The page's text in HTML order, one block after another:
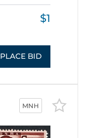
$1
PLACE BID
MNH